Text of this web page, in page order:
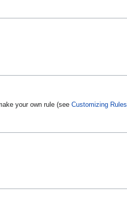
your own rule (seeCustomizing Rules